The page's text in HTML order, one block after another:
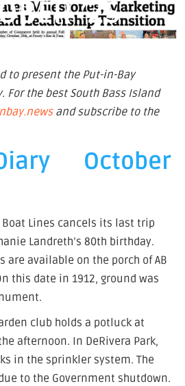
’25
to present the Put-in-Bay
For the best South Bass Island
and subscribe to the
October
Boat Lines cancels its last trip
Landreth’s 80th birthday.
are available on the porch of AB
this date in 1912, ground was
club holds a potluck at
afternoon. In DeRivera Park,
in the sprinkler system. The
to the Government shutdown.